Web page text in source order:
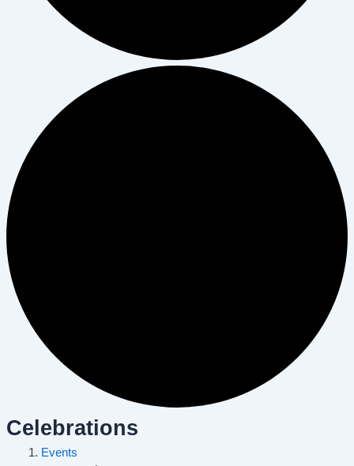
Celebrations
Events